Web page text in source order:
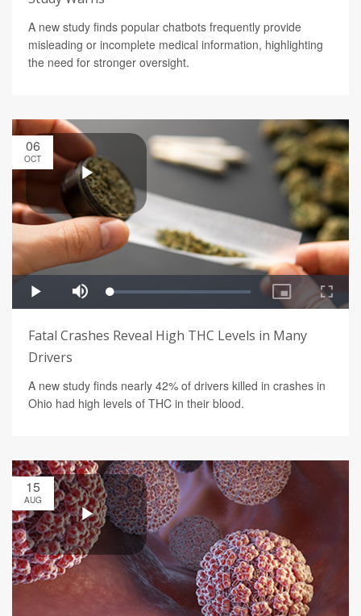
A new study finds popular chatbots frequently provide
misleading or incomplete medical information, highlighting
the need for stronger oversight.
06
OCT
Fatal Crashes Reveal High THC Levels in Many
Drivers
A new study finds nearly 42% of drivers killed in crashes in
Ohio had high levels of THC in their blood.
15
AUG